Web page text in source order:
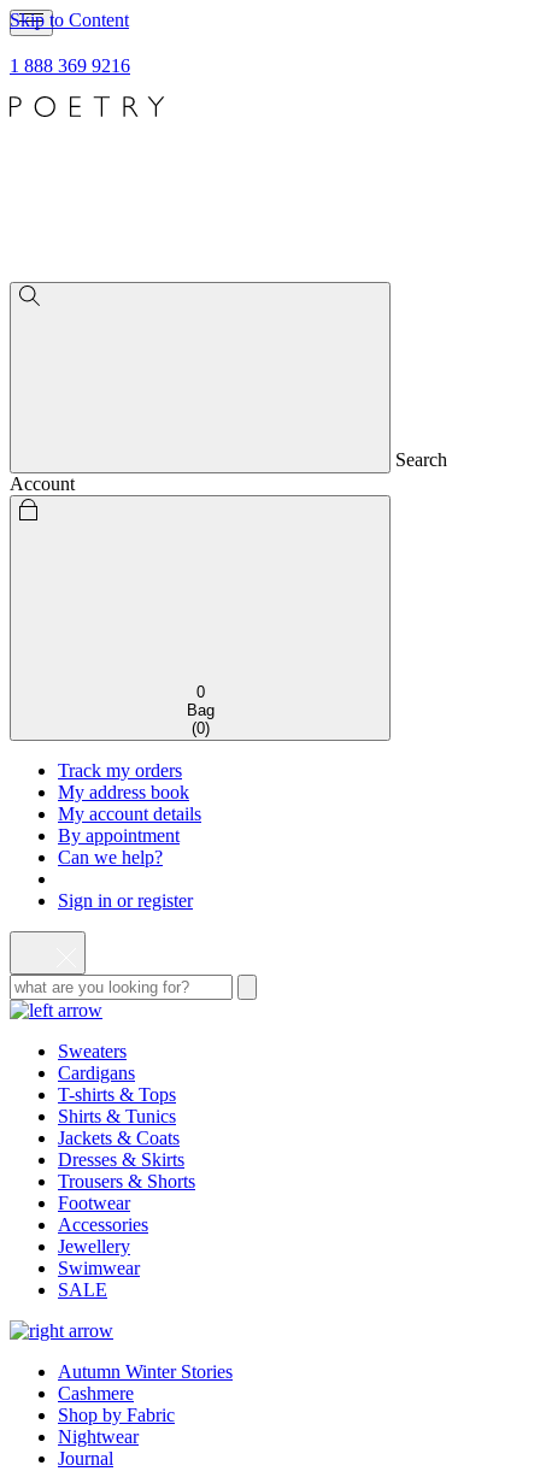
Skip to Content
1 888 369 9216
Search
Account
0
Bag
(0)
Track my orders
My address book
My account details
By appointment
Can we help?
Sign in or register
Sweaters
Cardigans
T-shirts & Tops
Shirts & Tunics
Jackets & Coats
Dresses & Skirts
Trousers & Shorts
Footwear
Accessories
Jewellery
Swimwear
SALE
Autumn Winter Stories
Cashmere
Shop by Fabric
Nightwear
Journal